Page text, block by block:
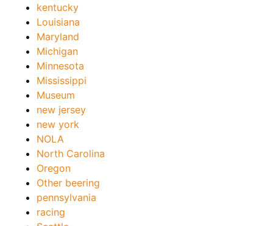
kentucky
Louisiana
Maryland
Michigan
Minnesota
Mississippi
Museum
new jersey
new york
NOLA
North Carolina
Oregon
Other beering
pennsylvania
racing